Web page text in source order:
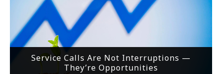
Service Calls Are Not Interruptions —
They’re Opportunities